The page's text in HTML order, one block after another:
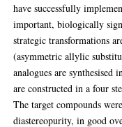
have successfully
important, biologically
strategic transformations
(asymmetric allylic
analogues are synthesised
are constructed in a four
The target compounds
diastereopurity, in good